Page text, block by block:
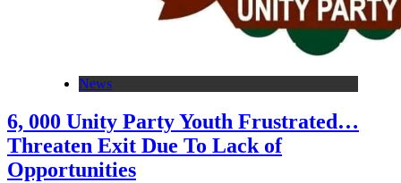
News
6, 000 Unity Party Youth Frustrated…
Threaten Exit Due To Lack of
Opportunities